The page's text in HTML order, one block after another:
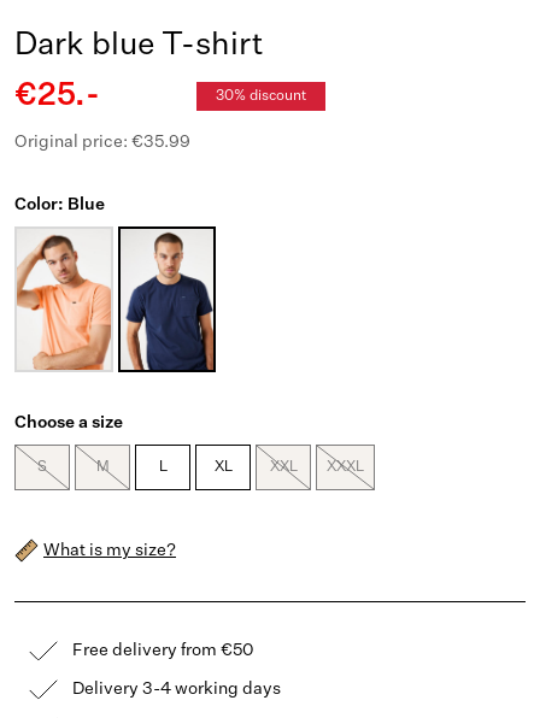
Dark blue T-shirt
€25.-
30% discount
Original price: €35.99
Color: Blue
Choose a size
S M L XL XXL XXXL
What is my size?
Free delivery from €50
Delivery 3-4 working days